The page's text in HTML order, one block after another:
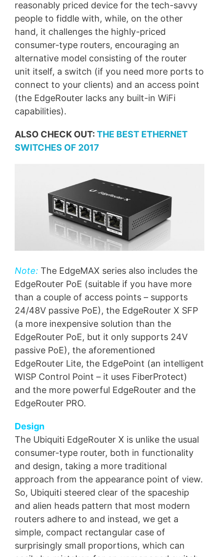
reasonably priced device for the tech-savvy
people to fiddle with, while, on the other
hand, it challenges the highly-priced
consumer-type routers, encouraging an
alternative model consisting of the router
unit itself, a switch (if you need more ports to
connect to your clients) and an access point
(the EdgeRouter lacks any built-in WiFi
capabilities).
ALSO CHECK OUT: THE BEST ETHERNET
SWITCHES OF 2017
Note: The EdgeMAX series also includes the
EdgeRouter PoE (suitable if you have more
than a couple of access points – supports
24/48V passive PoE), the EdgeRouter X SFP
(a more inexpensive solution than the
EdgeRouter PoE, but it only supports 24V
passive PoE), the aforementioned
EdgeRouter Lite, the EdgePoint (an intelligent
WISP Control Point – it uses FiberProtect)
and the more powerful EdgeRouter and the
EdgeRouter PRO.
Design
The Ubiquiti EdgeRouter X is unlike the usual
consumer-type router, both in functionality
and design, taking a more traditional
approach from the appearance point of view.
So, Ubiquiti steered clear of the spaceship
and alien heads pattern that most modern
routers adhere to and instead, we get a
simple, compact rectangular case of
surprisingly small proportions, which can